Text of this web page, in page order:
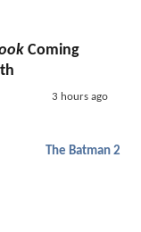
Coming
3 hours ago
The Batman 2